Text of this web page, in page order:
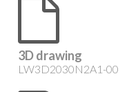
3D drawing
LW3D2030N2A1-00